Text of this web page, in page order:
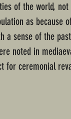
of the world,
as because
a sense of the
noted in
for ceremonial